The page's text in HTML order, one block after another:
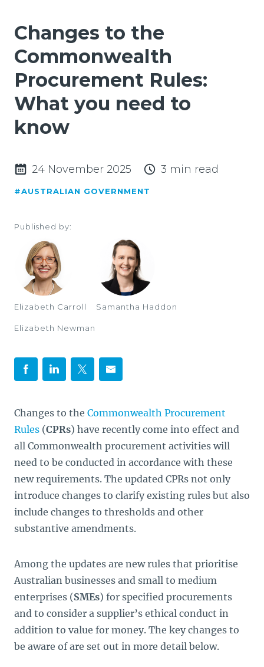
Changes to the
Commonwealth
Procurement Rules:
What you need to
know
24 November 2025 3 min read
#AUSTRALIAN GOVERNMENT
Published by:
Elizabeth Carroll Samantha Haddon
Elizabeth Newman
Changes to the Commonwealth Procurement
Rules (CPRs) have recently come into effect and
all Commonwealth procurement activities will
need to be conducted in accordance with these
new requirements. The updated CPRs not only
introduce changes to clarify existing rules but also
include changes to thresholds and other
substantive amendments.
Among the updates are new rules that prioritise
Australian businesses and small to medium
enterprises (SMEs) for specified procurements
and to consider a supplier’s ethical conduct in
addition to value for money. The key changes to
be aware of are set out in more detail below.